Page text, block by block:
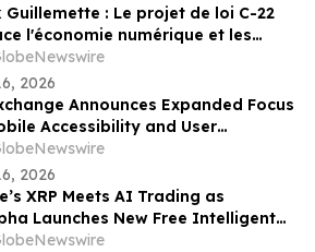
Guillemette : Le projet de loi C-22
l'économie numérique et les
technologiques au
2026
Announces Expanded Focus
Accessibility and User
for Indian Users
2026
XRP Meets AI Trading as
Launches New Free Intelligent
System